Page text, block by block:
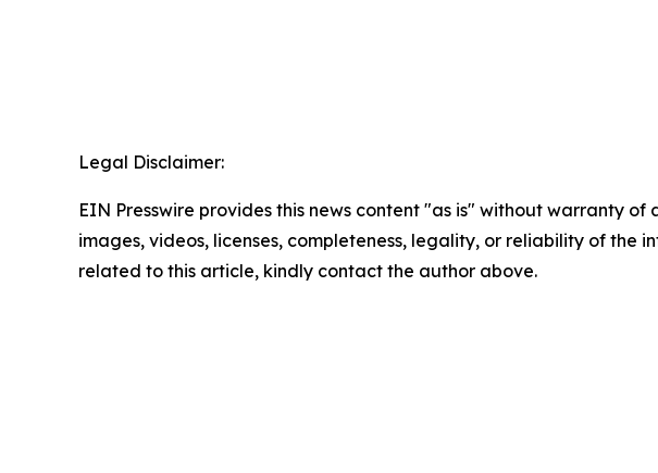
Legal Disclaimer:
EIN Presswire provides this news content "as is" without warranty
images, videos, licenses, completeness, legality, or reliability of the
related to this article, kindly contact the author above.